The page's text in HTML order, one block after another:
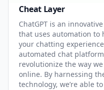
Cheat Layer
ChatGPT is an
that uses automation to
your chatting
automated chat
revolutionize the way
online. By harnessing
technology, we’re able